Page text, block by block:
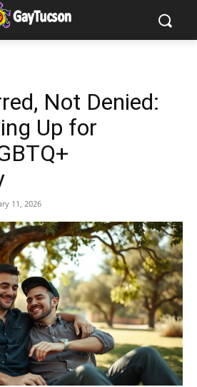
Not Denied:
Up for
11, 2026